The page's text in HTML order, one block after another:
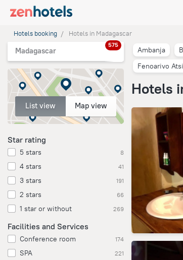
Hotels booking Hotels in Madagascar
Madagascar
575
List view Map view
Star rating
5 stars 8
4 stars 41
3 stars 191
2 stars 66
1 star or without 269
Facilities and Services
Conference room 174
SPA 221
Ambanja
Fenoarivo
Hotels